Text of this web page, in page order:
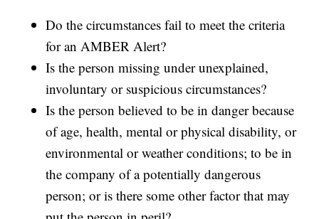
Do the circumstances fail to meet the criteria
for an AMBER Alert?
Is the person missing under unexplained,
involuntary or suspicious circumstances?
Is the person believed to be in danger because
of age, health, mental or physical disability, or
environmental or weather conditions; to be in
the company of a potentially dangerous
person; or is there some other factor that may